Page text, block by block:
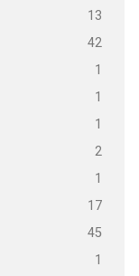
13
42
1
1
1
2
1
17
45
1